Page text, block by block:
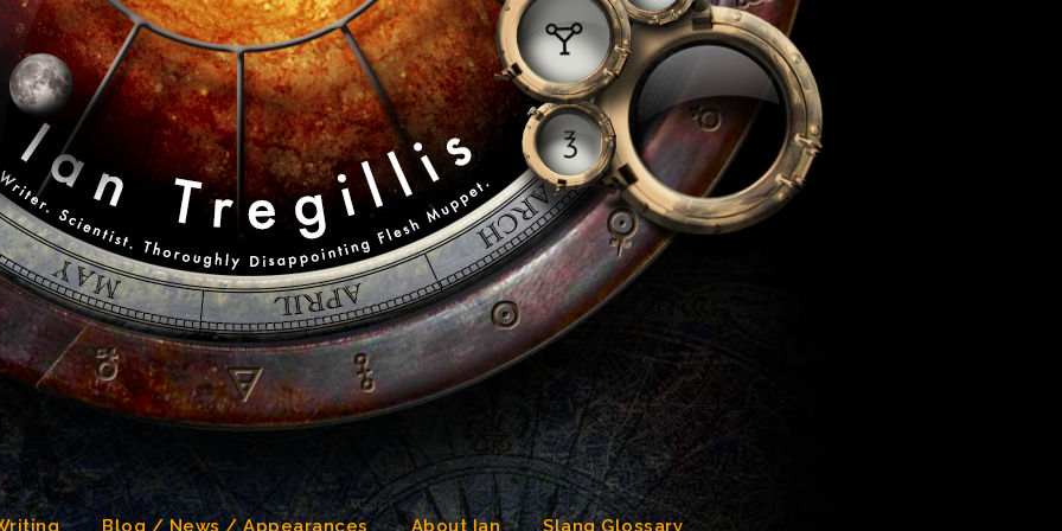
Blog / News / Appearances About Ian Slang Glossary